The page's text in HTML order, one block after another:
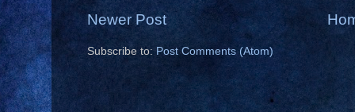
Newer Post
Subscribe to: Post Comments (Atom)